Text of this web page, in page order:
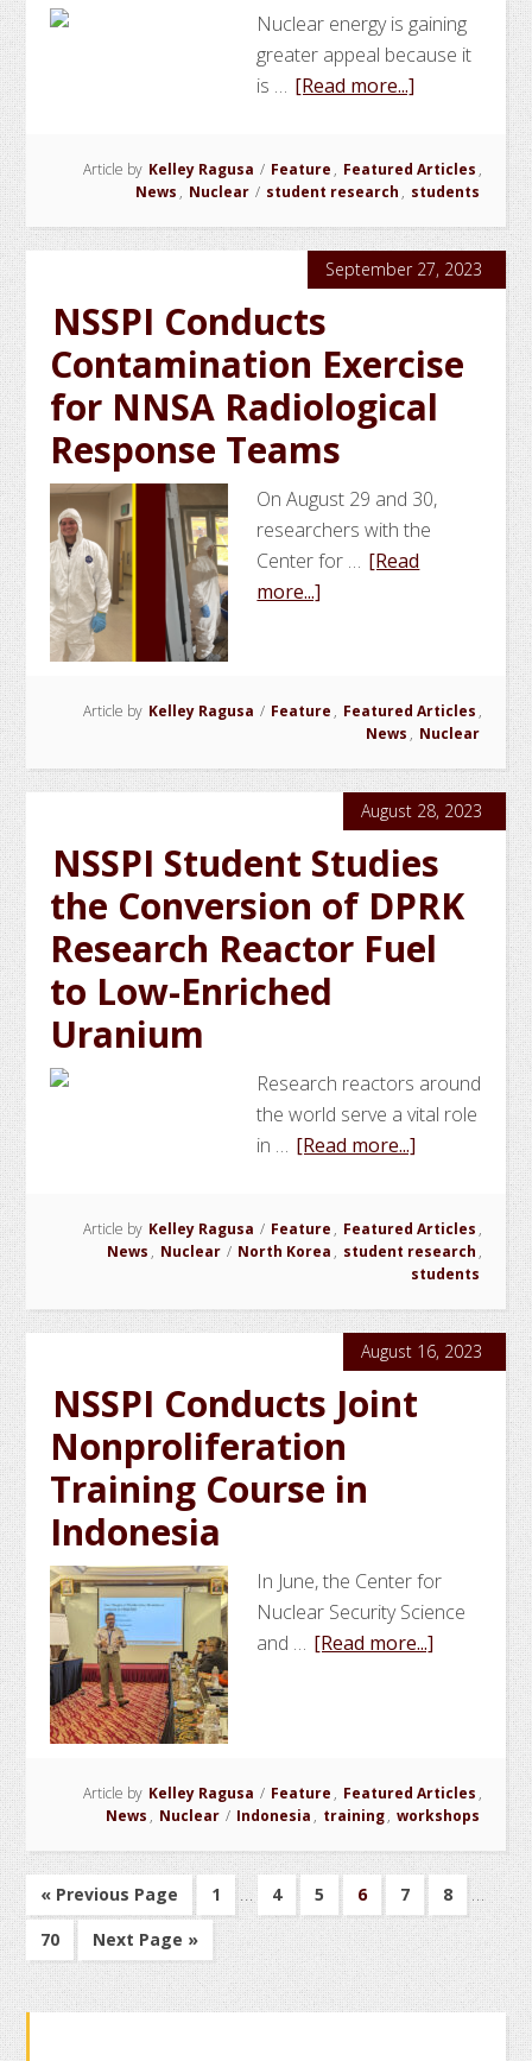
Nuclear energy is gaining
greater appeal because it
is … [Read more...]
Investigates
Proliferation
Resistance
of
Used
Nuclear
Fuel
Article by Kelley Ragusa / Feature , Featured Articles ,
News , Nuclear / student research , students
September 27, 2023
NSSPI Conducts
Contamination Exercise
for NNSA Radiological
Response Teams
On August 29 and 30,
researchers with the
Center for … [Read
more...]
Exercise
NNSA
Radiological
Response
Teams
Article by Kelley Ragusa / Feature , Featured Articles ,
News , Nuclear
August 28, 2023
NSSPI Student Studies
the Conversion of DPRK
Research Reactor Fuel
to Low-Enriched
Uranium
Research reactors around
the world serve a vital role
in … [Read more...]
Studies
the
Conversion
of
DPRK
Research
Reactor
Uranium
Article by Kelley Ragusa / Feature , Featured Articles ,
News , Nuclear / North Korea , student research ,
students
August 16, 2023
NSSPI Conducts Joint
Nonproliferation
Training Course in
Indonesia
In June, the Center for
Nuclear Security Science
and … [Read more...]
Conducts
Training
Course
in
Indonesia
Article by Kelley Ragusa / Feature , Featured Articles ,
News , Nuclear / Indonesia , training, workshops
« Go
to
Previous Page
Go
to
page
1
Interim
pages
omitted
…
Go
to
page
4
Go
to
page
5
Go
to
page
6
Go
to
page
7
Go
to
page
8
Interim
pages
…
Go
to
page
70
Go
to
Next Page »